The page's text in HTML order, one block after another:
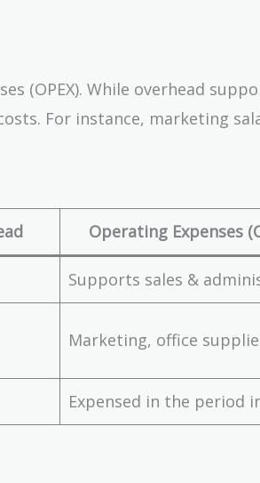
(OPEX). While overhead
For instance, marketing
Operating Expenses
Supports sales &
Marketing, office
Expensed in the period